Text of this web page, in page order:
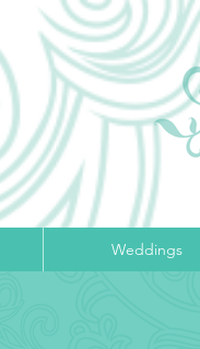
Weddings